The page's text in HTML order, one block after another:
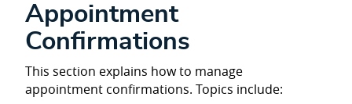
Appointment
Confirmations
This section explains how to manage
appointment confirmations. Topics include: